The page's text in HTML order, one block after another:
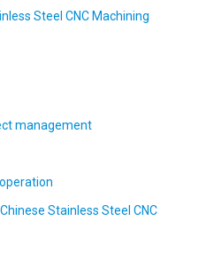
Steel CNC Machining
management
Stainless Steel CNC